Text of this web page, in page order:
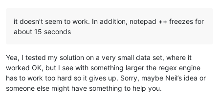
it doesn’t seem to work. In addition, notepad ++ freezes for
about 15 seconds
Yea, I tested my solution on a very small data set, where it
worked OK, but I see with something larger the regex engine
has to work too hard so it gives up. Sorry, maybe Neil’s idea or
someone else might have something to help you.